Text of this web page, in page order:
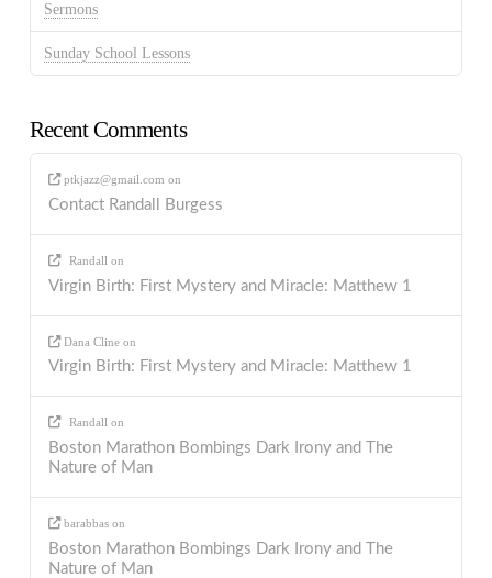
Sermons
Sunday School Lessons
Recent Comments
ptkjazz@gmail.com on
Contact Randall Burgess
Randall on
Virgin Birth: First Mystery and Miracle: Matthew 1
Dana Cline on
Virgin Birth: First Mystery and Miracle: Matthew 1
Randall on
Boston Marathon Bombings Dark Irony and The
Nature of Man
barabbas on
Boston Marathon Bombings Dark Irony and The
Nature of Man